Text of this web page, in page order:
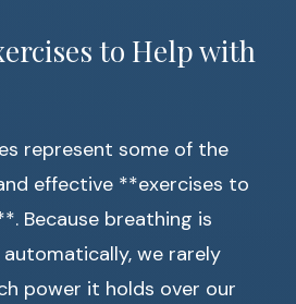
to Help with
represent some of the
effective **exercises to
Because breathing is
we rarely
power it holds over our